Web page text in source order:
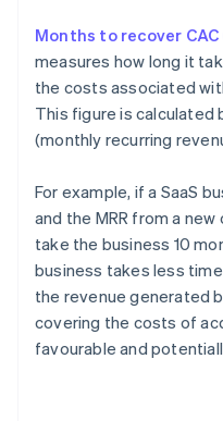
Months to recover
measures how long it
the costs associated
This figure is calculated
(monthly recurring
For example, if a SaaS
and the MRR from a
take the business 10
business takes less
the revenue generated
covering the costs of
favourable and